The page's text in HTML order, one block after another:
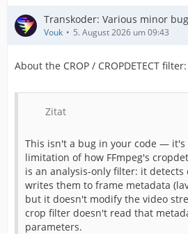
Transkoder: Various minor
Vouk 5. August 2026 um 09:43
About the CROP / CROPDETECT filter:
Zitat
This isn't a bug in your code —
limitation of how FFmpeg's
is an analysis-only filter: it
writes them to frame metadata
but it doesn't modify the video
crop filter doesn't read that
parameters.